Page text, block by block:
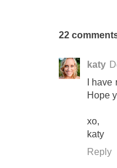
22
katy
I have
Hope
xo,
katy
Reply